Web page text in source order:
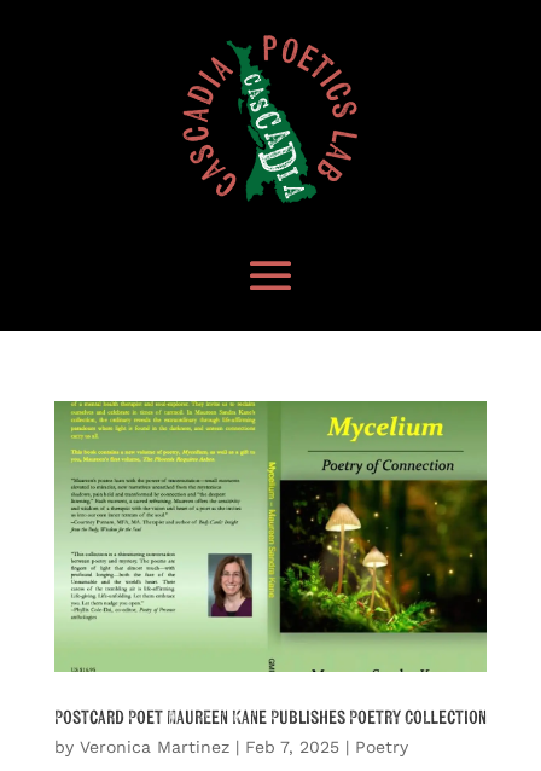
Postcard Poet Maureen Kane Publishes Poetry Collection
by Veronica Martinez| Feb 7, 2025| Poetry